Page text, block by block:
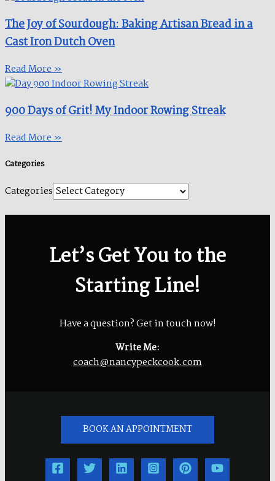
The Joy of Sourdough: Baking Artisan Bread in a
Cast Iron Dutch Oven
Read More »
900 Days of Grit! My Indoor Rowing Streak​
Read More »
Categories
Categories
Let’s Get You to the
Starting Line!
Have a question? Get in touch now!
Write Me:
coach@nancypeckcook.com
BOOK AN APPOINTMENT